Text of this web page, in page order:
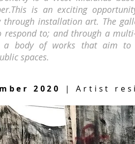
is an exciting
through installation art. The
respond to; and through a
a body of works that aim to
spaces.
2020 | Artist